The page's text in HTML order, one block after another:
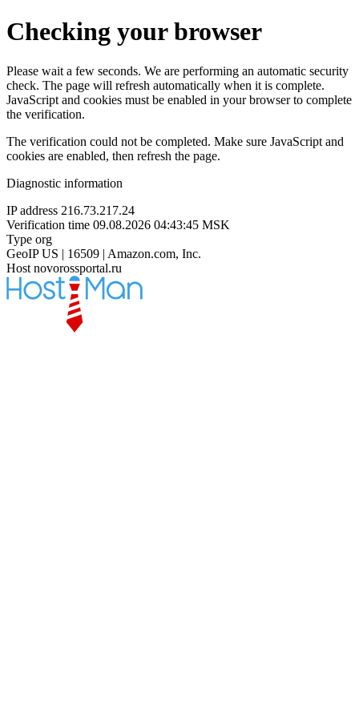
Checking your browser
Please wait a few seconds. We are performing an automatic security
check. The page will refresh automatically when it is complete.
JavaScript and cookies must be enabled in your browser to complete
the verification.
The verification could not be completed. Make sure JavaScript and
cookies are enabled, then refresh the page.
Diagnostic information
IP address 216.73.217.24
Verification time 09.08.2026 04:43:45 MSK
Type org
GeoIP US | 16509 | Amazon.com, Inc.
Host novorossportal.ru